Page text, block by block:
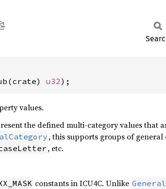
u32);
values.
the defined multi-category values that
, this supports groups of
, etc.
constants in ICU4C. Unlike